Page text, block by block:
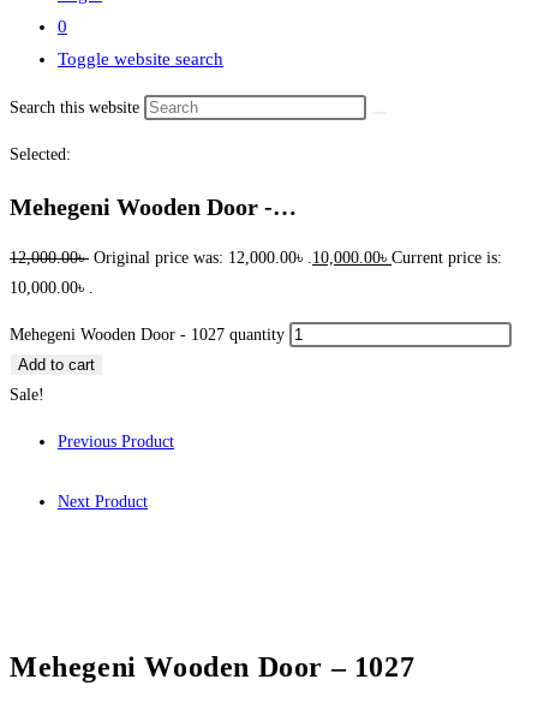
0
Toggle website search
Search this website
Selected:
Mehegeni Wooden Door -…
12,000.00৳ Original price was: 12,000.00৳ .10,000.00৳ Current price is:
10,000.00৳ .
Mehegeni Wooden Door - 1027 quantity
Add to cart
Sale!
Previous Product
Next Product
Mehegeni Wooden Door – 1027